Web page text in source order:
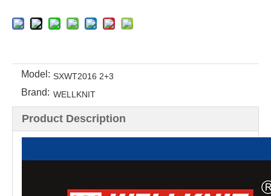
Model: SXWT2016 2+3
Brand: WELLKNIT
Product Description